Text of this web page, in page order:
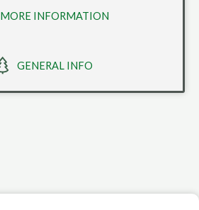
MORE INFORMATION
GENERAL INFO